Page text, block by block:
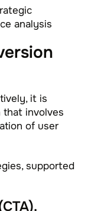
analysis
it is
that involves
of user
supported